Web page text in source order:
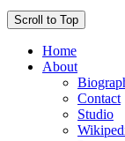
Scroll to Top
Home
About
Contact
Studio